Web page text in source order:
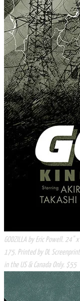
​GODZILLA by Eric Powell.
175. Printed by DL
in the US & Canada Only. $55